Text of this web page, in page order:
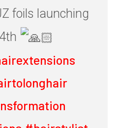
foils launching